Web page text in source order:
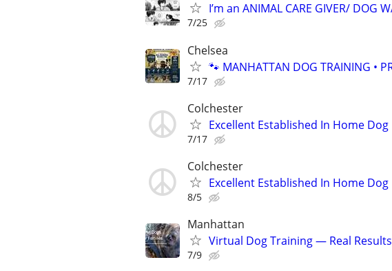
I’m an ANIMAL CARE GIVER/
7/25
Chelsea
🐾 MANHATTAN DOG TRAINING •
7/17
Colchester
Excellent Established In Home
7/17
Colchester
Excellent Established In Home
8/5
Manhattan
Virtual Dog Training — Real
7/9